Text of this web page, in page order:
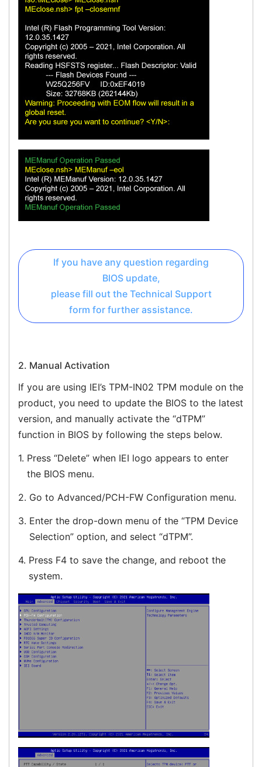
If you have any question regarding
BIOS update,
please fill out the Technical Support
form for further assistance.
2. Manual Activation
If you are using IEI’s TPM-IN02 TPM module on the
product, you need to update the BIOS to the latest
version, and manually activate the “dTPM”
function in BIOS by following the steps below.
1. Press “Delete” when IEI logo appears to enter
the BIOS menu.
2. Go to Advanced/PCH-FW Configuration menu.
3. Enter the drop-down menu of the “TPM Device
Selection” option, and select “dTPM”.
4. Press F4 to save the change, and reboot the
system.